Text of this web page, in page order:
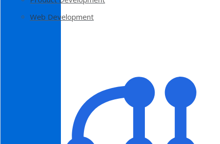
Web Development